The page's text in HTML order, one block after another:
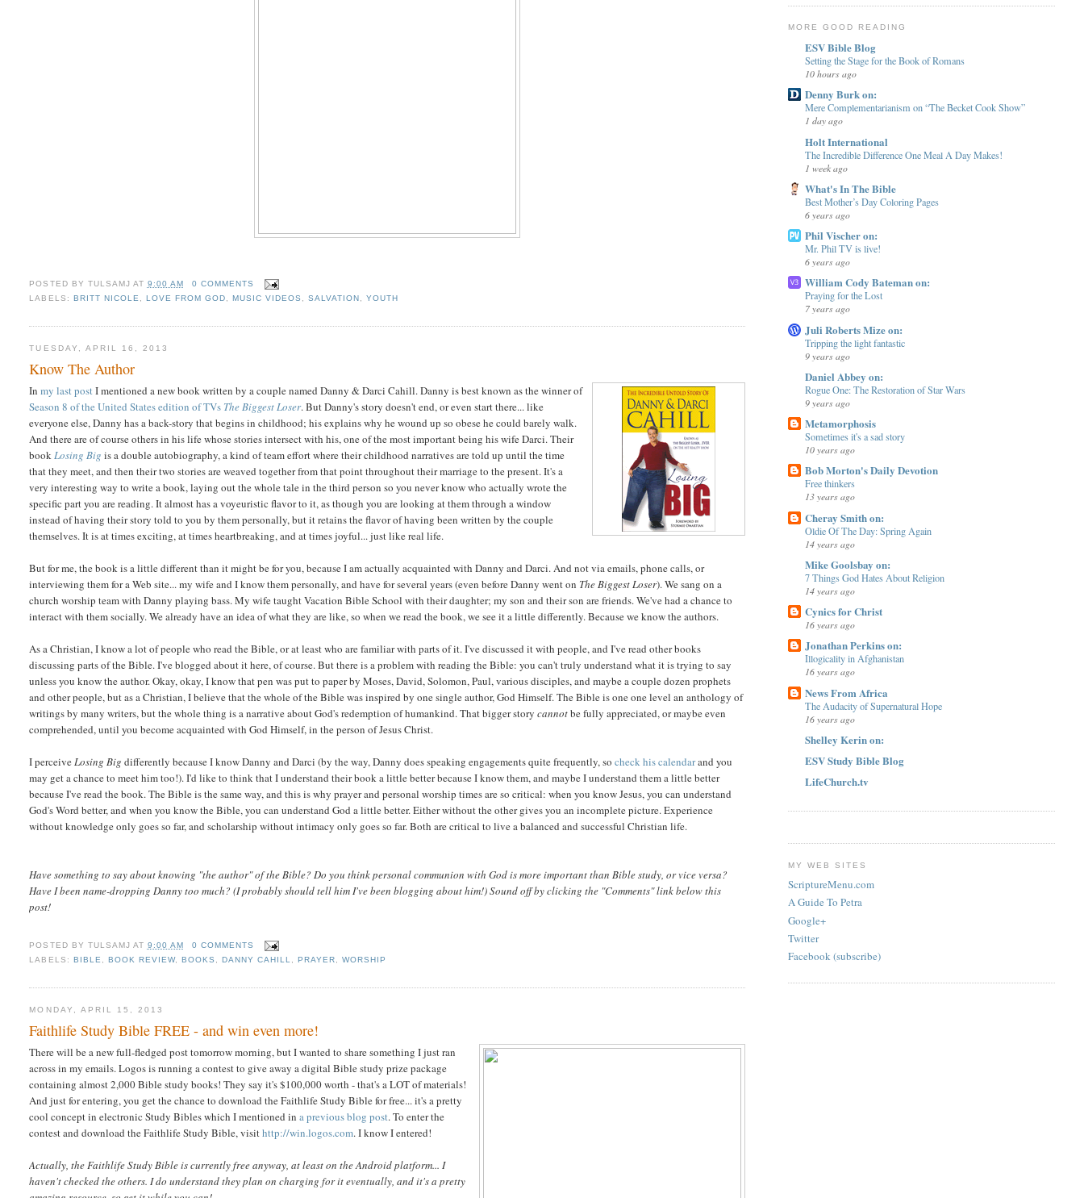
POSTED BY TULSAMJ AT 9:00 AM
0 COMMENTS
LABELS: BRITT NICOLE, LOVE FROM GOD,MUSIC VIDEOS ,SALVATION,YOUTH
TUESDAY, APRIL 16, 2013
Know The Author
Inmy last postI mentioned a new book written by a couple named Danny & Darci Cahill. Danny is best known as the winner of
Season 8 of the United States edition of TVs The Biggest Loser. But Danny's story doesn't end, or even start there... like
everyone else, Danny has a back-story that begins in childhood; his explains why he wound up so obese he could barely walk.
And there are of course others in his life whose stories intersect with his, one of the most important being his wife Darci. Their
bookLosing Big is a double autobiography, a kind of team effort where their childhood narratives are told up until the time
that they meet, and then their two stories are weaved together from that point throughout their marriage to the present. It's a
very interesting way to write a book, laying out the whole tale in the third person so you never know who actually wrote the
specific part you are reading. It almost has a voyeuristic flavor to it, as though you are looking at them through a window
instead of having their story told to you by them personally, but it retains the flavor of having been written by the couple
themselves. It is at times exciting, at times heartbreaking, and at times joyful... just like real life.
But for me, the book is a little different than it might be for you, because I am actually acquainted with Danny and Darci. And not via emails, phone calls, or
interviewing them for a Web site... my wife and I know them personally, and have for several years (even before Danny went on The Biggest Loser). We sang on a
church worship team with Danny playing bass. My wife taught Vacation Bible School with their daughter; my son and their son are friends. We've had a chance to
interact with them socially. We already have an idea of what they are like, so when we read the book, we see it a little differently. Because we know the authors.
As a Christian, I know a lot of people who read the Bible, or at least who are familiar with parts of it. I've discussed it with people, and I've read other books
discussing parts of the Bible. I've blogged about it here, of course. But there is a problem with reading the Bible: you can't truly understand what it is trying to say
unless you know the author. Okay, okay, I know that pen was put to paper by Moses, David, Solomon, Paul, various disciples, and maybe a couple dozen prophets
and other people, but as a Christian, I believe that the whole of the Bible was inspired by one single author, God Himself. The Bible is one one level an anthology of
writings by many writers, but the whole thing is a narrative about God's redemption of humankind. That bigger storycannotbe fully appreciated, or maybe even
comprehended, until you become acquainted with God Himself, in the person of Jesus Christ.
I perceiveLosing Big differently because I know Danny and Darci (by the way, Danny does speaking engagements quite frequently, socheck his calendarand you
may get a chance to meet him too!). I'd like to think that I understand their book a little better because I know them, and maybe I understand them a little better
because I've read the book. The Bible is the same way, and this is why prayer and personal worship times are so critical: when you know Jesus, you can understand
God's Word better, and when you know the Bible, you can understand God a little better. Either without the other gives you an incomplete picture. Experience
without knowledge only goes so far, and scholarship without intimacy only goes so far. Both are critical to live a balanced and successful Christian life.
Have something to say about knowing "the author" of the Bible? Do you think personal communion with God is more important than Bible study, or vice versa?
Have I been name-dropping Danny too much? (I probably should tell him I've been blogging about him!) Sound off by clicking the "Comments" link below this
post!
POSTED BY TULSAMJ AT 9:00 AM
0 COMMENTS
LABELS: BIBLE BOOK REVIEW, BOOKS DANNY CAHILL ,PRAYER ,WORSHIP
MONDAY, APRIL 15, 2013
Faithlife Study Bible FREE - and win even more!
There will be a new full-fledged post tomorrow morning, but I wanted to share something I just ran
across in my emails. Logos is running a contest to give away a digital Bible study prize package
containing almost 2,000 Bible study books! They say it's $100,000 worth - that's a LOT of materials!
And just for entering, you get the chance to download the Faithlife Study Bible for free... it's a pretty
cool concept in electronic Study Bibles which I mentioned ina previous blog post. To enter the
contest and download the Faithlife Study Bible, visithttp://win.logos.com. I know I entered!
Actually, the Faithlife Study Bible is currently free anyway, at least on the Android platform... I
haven't checked the others. I do understand they plan on charging for it eventually, and it's a pretty
MORE GOOD READING
ESV Bible Blog
Setting the Stage for the Book of Romans
10 hours ago
Denny Burk on:
Mere Complementarianism on “The Becket Cook Show”
1 day ago
Holt International
The Incredible Difference One Meal A Day Makes!
1 week ago
What's In The Bible
Best Mother’s Day Coloring Pages
6 years ago
Phil Vischer on:
Mr. Phil TV is live!
6 years ago
William Cody Bateman on:
Praying for the Lost
7 years ago
Juli Roberts Mize on:
Tripping the light fantastic
9 years ago
Daniel Abbey on:
Rogue One: The Restoration of Star Wars
9 years ago
Metamorphosis
Sometimes it's a sad story
10 years ago
Bob Morton's Daily Devotion
Free thinkers
13 years ago
Cheray Smith on:
Oldie Of The Day: Spring Again
14 years ago
Mike Goolsbay on:
7 Things God Hates About Religion
14 years ago
Cynics for Christ
16 years ago
Jonathan Perkins on:
Illogicality in Afghanistan
16 years ago
News From Africa
The Audacity of Supernatural Hope
16 years ago
Shelley Kerin on:
ESV Study Bible Blog
LifeChurch.tv
MY WEB SITES
ScriptureMenu.com
A Guide To Petra
Google+
Twitter
Facebook (subscribe)